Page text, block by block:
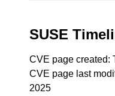
SUSE
CVE page created:
CVE page last
2025